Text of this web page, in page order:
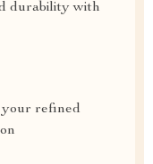
durability with
your refined